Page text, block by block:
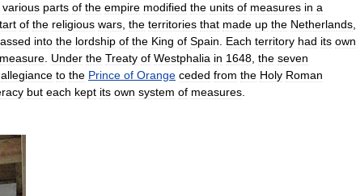
various parts of the empire modified the units of measures in a
of the religious wars the territories that made up the Netherlands
into the lordship of the King of Spain Each territory had its own
measure Under the Treaty of Westphalia in 1648 the seven
allegiance to the Prince of Orange ceded from the Holy Roman
but each kept its own system of measures